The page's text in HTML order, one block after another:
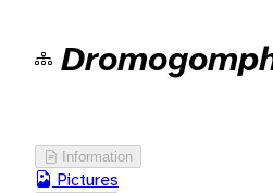
Information
Pictures